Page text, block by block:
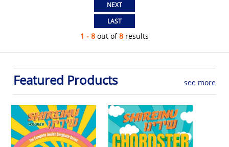
1 - 8 out of8 results
Featured Products see more